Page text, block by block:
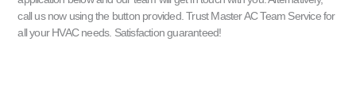
call us now using the button provided. Trust Master AC Team Service for
all your HVAC needs. Satisfaction guaranteed!